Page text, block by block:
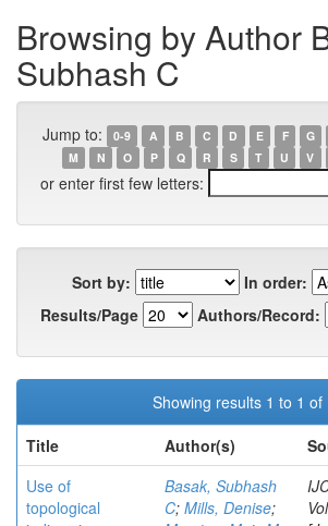
Browsing by Author
Subhash C
Jump to: 0-9 A B C D E F G
M
N O P Q R S T U V
or enter first few letters:
Sort by:
In order:
Results/Page
Authors/Record:
Showing results 1 to 1 of
Title
Author(s)
Use of
topological
Basak, Subhash
C; Mills, Denise;